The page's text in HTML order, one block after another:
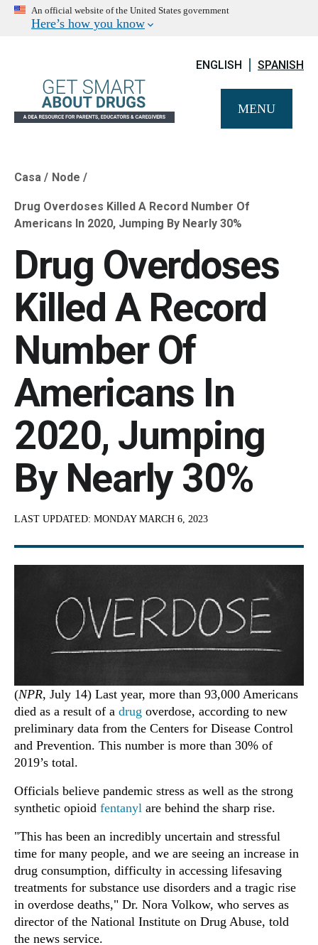
An official website of the United States government
Here’s how you know
ENGLISH SPANISH
MENU
Breadcrumb
Casa Node
Drug Overdoses Killed A Record Number Of
Americans In 2020, Jumping By Nearly 30%
Drug Overdoses
Killed A Record
Number Of
Americans In
2020, Jumping
By Nearly 30%
LAST UPDATED: MONDAY MARCH 6, 2023
(NPR, July 14) Last year, more than 93,000 Americans
died as a result of a drug overdose, according to new
preliminary data from the Centers for Disease Control
and Prevention. This number is more than 30% of
2019’s total.
Officials believe pandemic stress as well as the strong
synthetic opioid fentanyl are behind the sharp rise.
"This has been an incredibly uncertain and stressful
time for many people, and we are seeing an increase in
drug consumption, difficulty in accessing lifesaving
treatments for substance use disorders and a tragic rise
in overdose deaths," Dr. Nora Volkow, who serves as
director of the National Institute on Drug Abuse, told
the news service.